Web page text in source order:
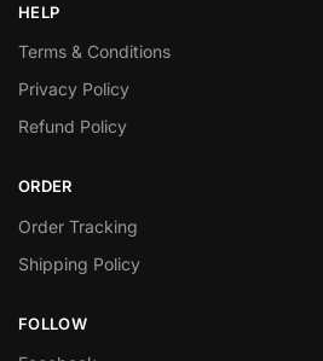
HELP
Terms & Conditions
Privacy Policy
Refund Policy
ORDER
Order Tracking
Shipping Policy
FOLLOW